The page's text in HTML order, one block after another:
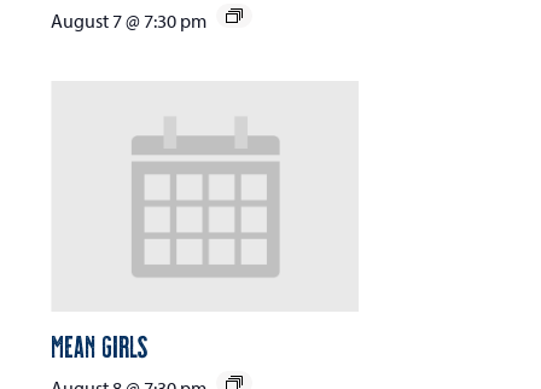
August 7 @ 7:30 pm
Mean Girls